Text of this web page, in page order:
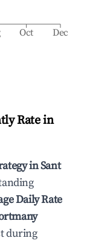
Oct Dec
Rate in
inSant
Daily Rate
during